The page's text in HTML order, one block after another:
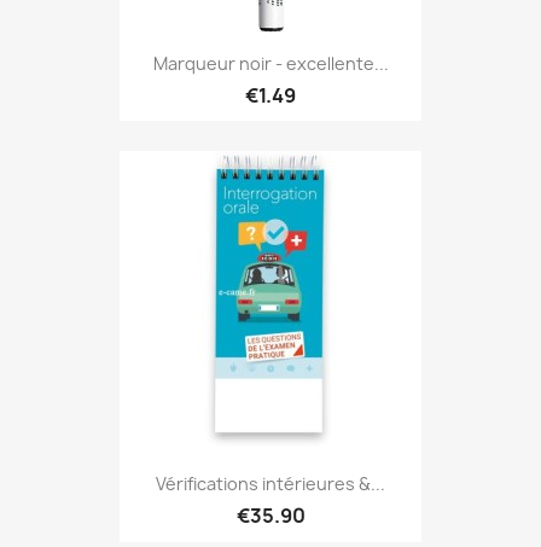
Marqueur noir - excellente...
€1.49
Vérifications intérieures &...
€35.90